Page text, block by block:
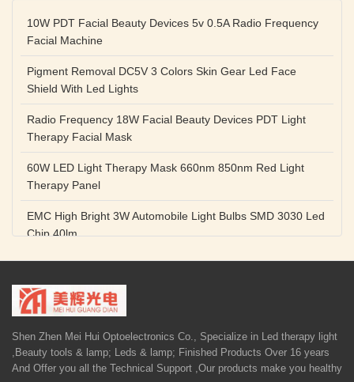
10W PDT Facial Beauty Devices 5v 0.5A Radio Frequency
Facial Machine
Pigment Removal DC5V 3 Colors Skin Gear Led Face
Shield With Led Lights
Radio Frequency 18W Facial Beauty Devices PDT Light
Therapy Facial Mask
60W LED Light Therapy Mask 660nm 850nm Red Light
Therapy Panel
EMC High Bright 3W Automobile Light Bulbs SMD 3030 Led
Chip 40lm
Red Color SMD 3030 Led Chip 1w 655nm 660nm Plant
High Power Diode LED Lamp Beads 1W 3W Purple Blue
Light Source
5V 1A Facial Beauty Devices 590nm Photon LED Light
Therapy Mask
Shen Zhen Mei Hui Optoelectronics Co., Specialize in Led therapy light
,Beauty tools & lamp; Leds & lamp; Finished Products Over 16 years
And Offer you all the Technical Support ,Our products make you healthy